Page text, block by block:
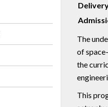
The
of
the
This